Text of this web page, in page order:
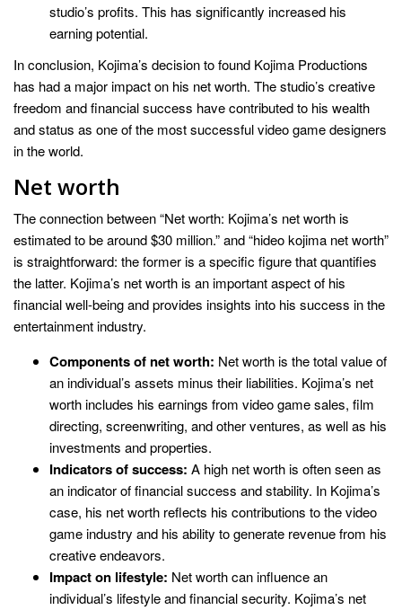
studio’s profits. This has significantly increased his
earning potential.
In conclusion, Kojima’s decision to found Kojima Productions
has had a major impact on his net worth. The studio’s creative
freedom and financial success have contributed to his wealth
and status as one of the most successful video game designers
in the world.
Net worth
The connection between “Net worth: Kojima’s net worth is
estimated to be around $30 million.” and “hideo kojima net worth”
is straightforward: the former is a specific figure that quantifies
the latter. Kojima’s net worth is an important aspect of his
financial well-being and provides insights into his success in the
entertainment industry.
Components of net worth: Net worth is the total value of
an individual’s assets minus their liabilities. Kojima’s net
worth includes his earnings from video game sales, film
directing, screenwriting, and other ventures, as well as his
investments and properties.
Indicators of success: A high net worth is often seen as
an indicator of financial success and stability. In Kojima’s
case, his net worth reflects his contributions to the video
game industry and his ability to generate revenue from his
creative endeavors.
Impact on lifestyle: Net worth can influence an
individual’s lifestyle and financial security. Kojima’s net